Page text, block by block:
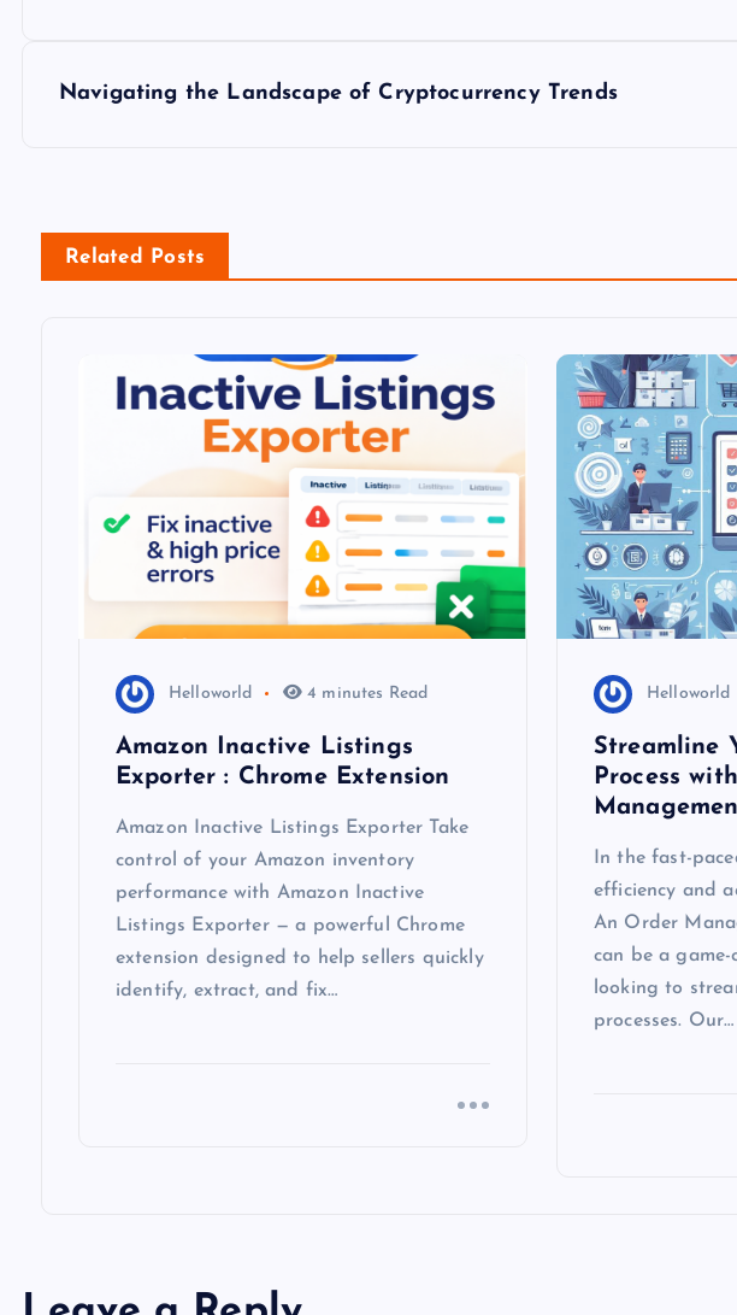
n
Navigating the Landscape of Cryptocurrency Trends
Related Posts
Helloworld 4 minutes Read
Amazon Inactive Listings
Exporter : Chrome Extension
Amazon Inactive Listings Exporter Take
control of your Amazon inventory
performance with Amazon Inactive
Listings Exporter — a powerful Chrome
extension designed to help sellers quickly
identify, extract, and fix…
Helloworld
Streamline
Process
In the fast-
efficiency and
An Order
can be a game-
looking to
processes. Our…